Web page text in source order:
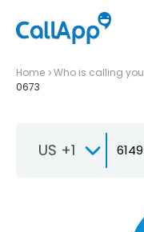
Home Who is calling you
0673
US +1